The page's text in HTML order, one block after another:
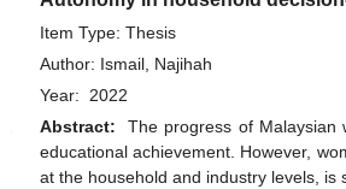
Item Type: Thesis
Author: Ismail, Najihah
Year: 2022
Abstract:
The progress of Malaysian
educational achievement. However,
at the household and industry levels,